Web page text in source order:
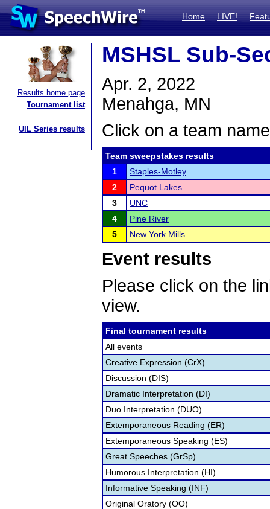
Home LIVE!
Results home page
Tournament list
UIL Series results
MSHSL Sub-
Apr. 2, 2022
Menahga, MN
Click on a team
Team sweepstakes results
1
Staples-Motley
2
Pequot Lakes
3
UNC
4
Pine River
5
New York Mills
Event results
Please click on the
view.
Final tournament results
All events
Creative Expression (CrX)
Discussion (DIS)
Dramatic Interpretation (DI)
Duo Interpretation (DUO)
Extemporaneous Reading (ER)
Extemporaneous Speaking (ES)
Great Speeches (GrSp)
Humorous Interpretation (HI)
Informative Speaking (INF)
Original Oratory (OO)